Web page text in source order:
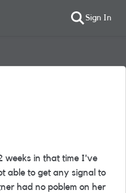
Sign In
weeks in that time I've
able to get any signal to
had no poblem on her